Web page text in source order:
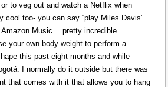
to veg out and watch a Netflix when
cool too- you can say “play Miles Davis”
Music… pretty incredible.
your own body weight to perform a
this past eight months and while
I normally do it outside but there was
that comes with it that allows you to hang